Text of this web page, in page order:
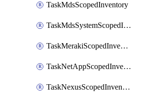
TaskMdsScopedInventory
TaskMdsSystemScopedInventory
TaskMerakiScopedInventory
TaskNetAppScopedInventory
TaskNexusScopedInventory